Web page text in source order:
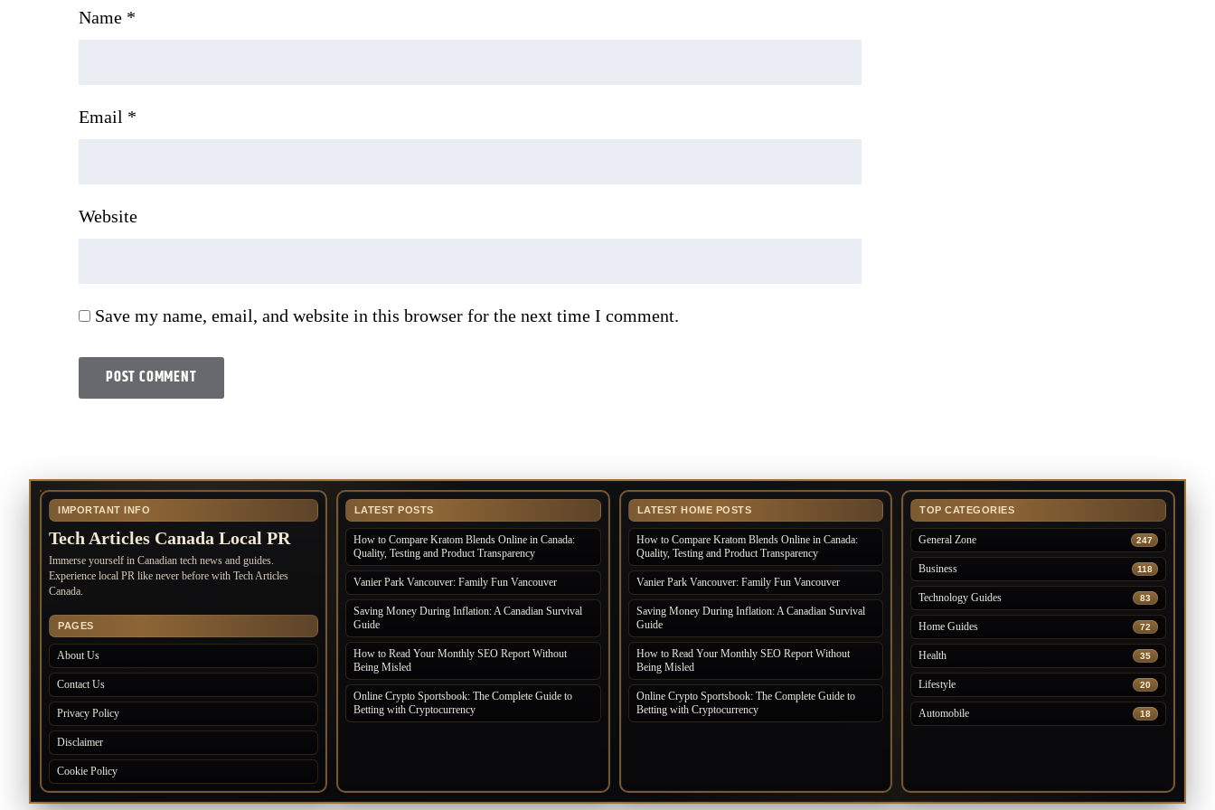
Name *
Email *
Website
Save my name, email, and website in this browser for the next time I comment.
IMPORTANT INFO
Tech Articles Canada Local PR
Immerse yourself in Canadian tech news and guides.
Experience local PR like never before with Tech Articles
Canada.
PAGES
About Us
Contact Us
Privacy Policy
Disclaimer
Cookie Policy
LATEST POSTS
How to Compare Kratom Blends Online in Canada:
Quality, Testing and Product Transparency
Vanier Park Vancouver: Family Fun Vancouver
Saving Money During Inflation: A Canadian Survival
Guide
How to Read Your Monthly SEO Report Without
Being Misled
Online Crypto Sportsbook: The Complete Guide to
Betting with Cryptocurrency
LATEST HOME POSTS
How to Compare Kratom Blends Online in Canada:
Quality, Testing and Product Transparency
Vanier Park Vancouver: Family Fun Vancouver
Saving Money During Inflation: A Canadian Survival
Guide
How to Read Your Monthly SEO Report Without
Being Misled
Online Crypto Sportsbook: The Complete Guide to
Betting with Cryptocurrency
TOP CATEGORIES
General Zone 247
Business 118
Technology Guides 83
Home Guides 72
Health 35
Lifestyle 20
Automobile 18